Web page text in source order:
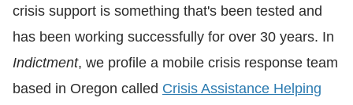
crisis support is something that's been tested and
has been working successfully for over 30 years. In
Indictment, we profile a mobile crisis response team
based in Oregon called Crisis Assistance Helping